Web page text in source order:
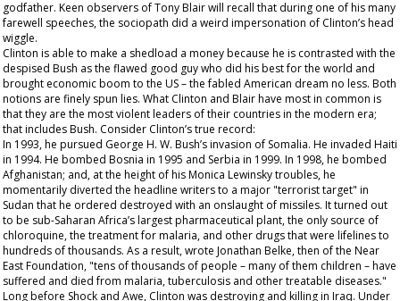
godfather. Keen observers of Tony Blair will recall that during one of his many
farewell speeches, the sociopath did a weird impersonation of Clinton’s head
wiggle.
Clinton is able to make a shedload a money because he is contrasted with the
despised Bush as the flawed good guy who did his best for the world and
brought economic boom to the US – the fabled American dream no less. Both
notions are finely spun lies. What Clinton and Blair have most in common is
that they are the most violent leaders of their countries in the modern era;
that includes Bush. Consider Clinton’s true record:
In 1993, he pursued George H. W. Bush’s invasion of Somalia. He invaded Haiti
in 1994. He bombed Bosnia in 1995 and Serbia in 1999. In 1998, he bombed
Afghanistan; and, at the height of his Monica Lewinsky troubles, he
momentarily diverted the headline writers to a major "terrorist target" in
Sudan that he ordered destroyed with an onslaught of missiles. It turned out
to be sub-Saharan Africa’s largest pharmaceutical plant, the only source of
chloroquine, the treatment for malaria, and other drugs that were lifelines to
hundreds of thousands. As a result, wrote Jonathan Belke, then of the Near
East Foundation, "tens of thousands of people – many of them children – have
suffered and died from malaria, tuberculosis and other treatable diseases."
Long before Shock and Awe, Clinton was destroying and killing in Iraq. Under